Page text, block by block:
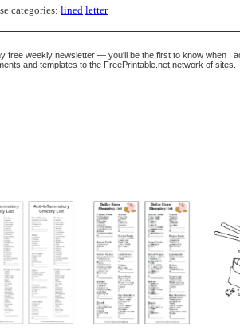
categories: lined letter
free weekly newsletter — you'll be the first to know when I
and templates to the FreePrintable.net network of sites.